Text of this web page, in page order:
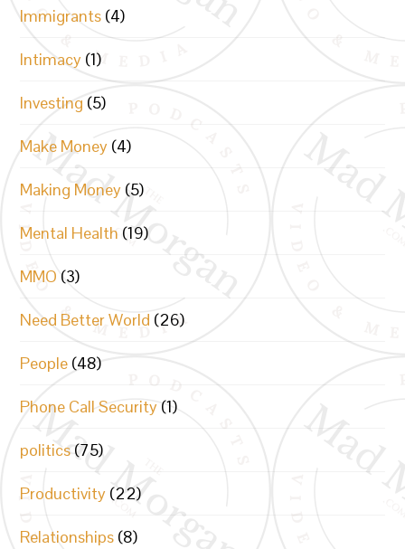
Immigrants (4)
Intimacy (1)
Investing (5)
Make Money (4)
Making Money (5)
Mental Health (19)
MMO (3)
Need Better World (26)
People (48)
Phone Call Security (1)
politics (75)
Productivity (22)
Relationships (8)